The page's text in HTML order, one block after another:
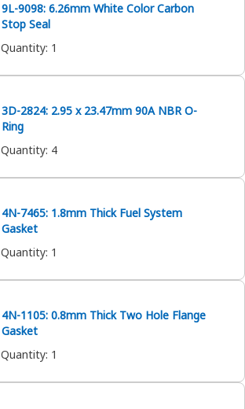
9L-9098: 6.26mm White Color Carbon
Stop Seal
Quantity: 1
3D-2824: 2.95 x 23.47mm 90A NBR O-
Ring
Quantity: 4
4N-7465: 1.8mm Thick Fuel System
Gasket
Quantity: 1
4N-1105: 0.8mm Thick Two Hole Flange
Gasket
Quantity: 1